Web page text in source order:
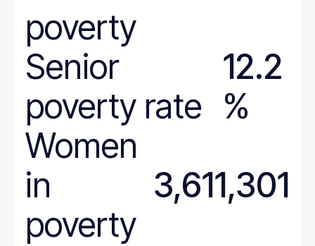
poverty
Senior
poverty rate
12.2
%
Women
in
poverty
3,611,301